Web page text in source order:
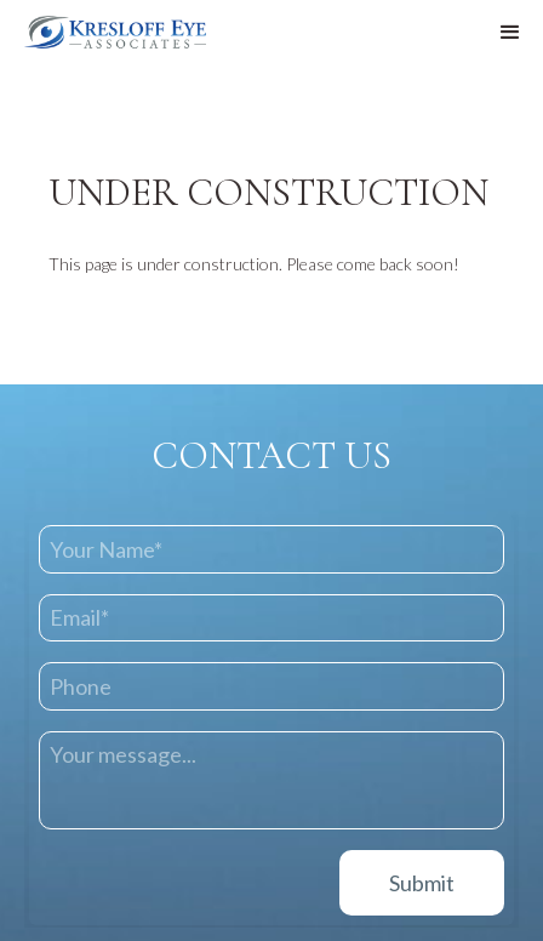
UNDER CONSTRUCTION
This page is under construction. Please come back soon!
CONTACT US